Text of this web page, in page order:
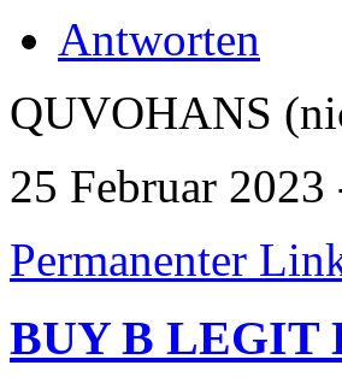
Antworten
QUVOHANS
25 Februar
Permanenter
BUY B LEGIT